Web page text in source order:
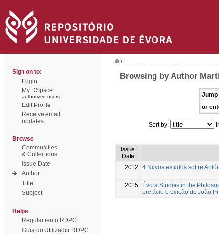
Sign on to:
Login
My DSpace
authorized users
Edit Profile
Receive email
updates
Browse
Communities
& Collections
Issue Date
Author
Title
Subject
Helps
Regulamento RDPC
Guia do Utilizador RDPC
/
Browsing by Author
Jump
or
Sort by:
Issue
Date
2012
4 Novos estudos sobre
2015
Évora Studies in the
prefácio e edição de João